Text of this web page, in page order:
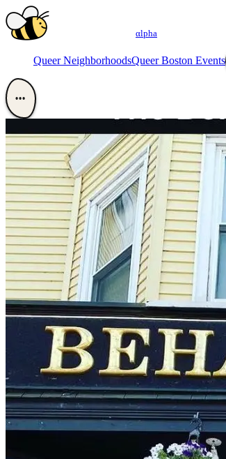
αlpha
Queer NeighborhoodsQueer Boston Events
•••